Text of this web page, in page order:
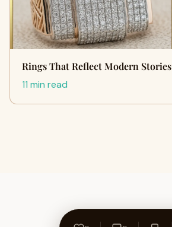
Rings That Reflect Modern Stories
11 min read